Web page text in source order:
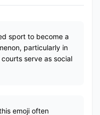
sport to become a
particularly in
serve as social
emoji often